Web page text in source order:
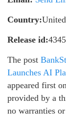
Country:
Release id:
The post
Launches AI
appeared first
provided by a
no warranties